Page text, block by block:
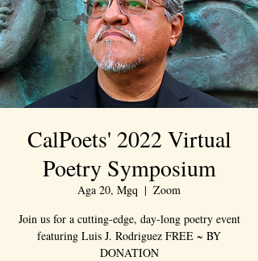
CalPoets' 2022 Virtual
Poetry Symposium
Aga 20, Mgq
  |
Zoom
Join us for a cutting-edge, day-long poetry event
featuring Luis J. Rodriguez FREE ~ BY
DONATION